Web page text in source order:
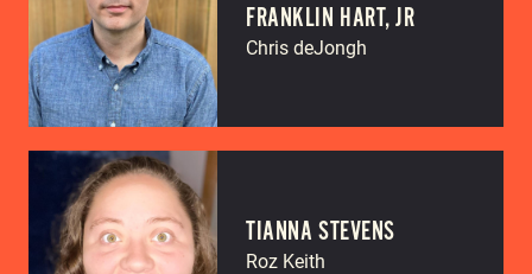
FRANKLIN HART, JR
Chris deJongh
TIANNA STEVENS
Roz Keith